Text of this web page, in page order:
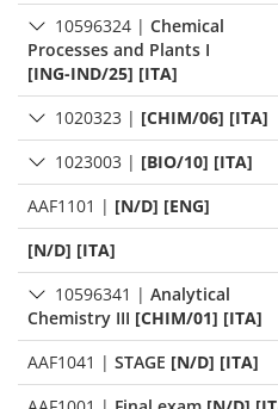
10596324 | Chemical
Processes and Plants I
[ING-IND/25] [ITA]
1020323 | [CHIM/06] [ITA]
1023003 | [BIO/10] [ITA]
AAF1101 | [N/D] [ENG]
[N/D] [ITA]
10596341 | Analytical
Chemistry III [CHIM/01] [ITA]
AAF1041 | STAGE [N/D] [ITA]